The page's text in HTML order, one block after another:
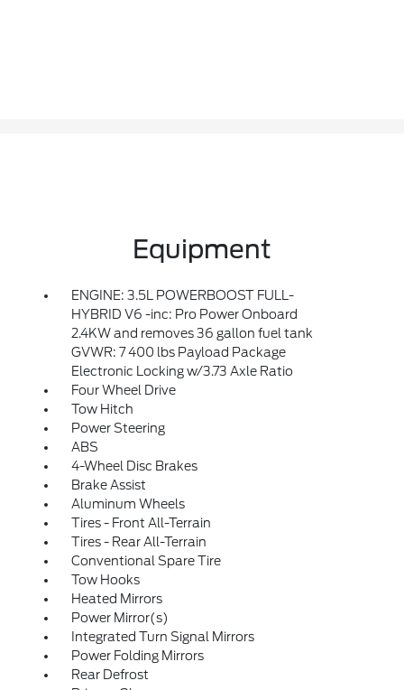
Equipment
ENGINE: 3.5L POWERBOOST FULL-
HYBRID V6 -inc: Pro Power Onboard
2.4KW and removes 36 gallon fuel tank
GVWR: 7 400 lbs Payload Package
Electronic Locking w/3.73 Axle Ratio
Four Wheel Drive
Tow Hitch
Power Steering
ABS
4-Wheel Disc Brakes
Brake Assist
Aluminum Wheels
Tires - Front All-Terrain
Tires - Rear All-Terrain
Conventional Spare Tire
Tow Hooks
Heated Mirrors
Power Mirror(s)
Integrated Turn Signal Mirrors
Power Folding Mirrors
Rear Defrost